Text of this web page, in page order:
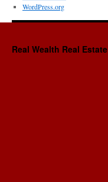
WordPress.org
Real Wealth Real Estate